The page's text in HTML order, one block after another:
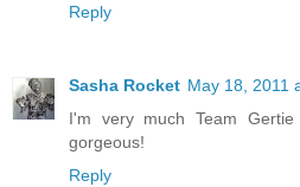
Reply
Sasha Rocket May 18, 2011
I'm very much Team
gorgeous!
Reply